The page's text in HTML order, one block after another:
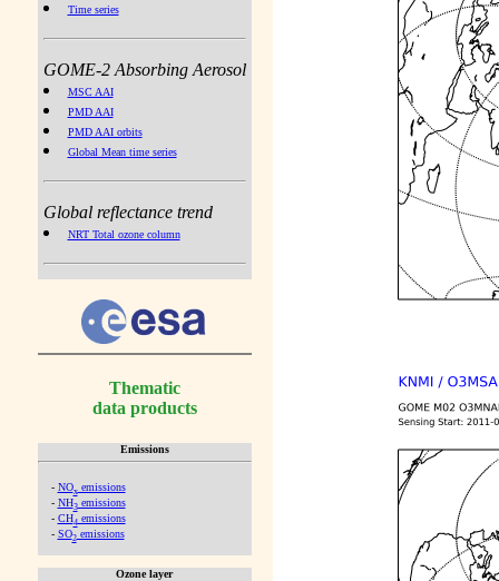
Time series
GOME-2 Absorbing Aerosol
MSC AAI
PMD AAI
PMD AAI orbits
Global Mean time series
Global reflectance trend
NRT Total ozone column
Thematic
data products
Emissions
- NOx emissions
- NH3emissions
- CH4emissions
- SO2emissions
Ozone layer